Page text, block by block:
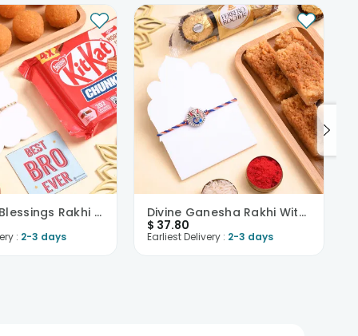
Ganesha Blessings Rakhi N Sweet Treats Hamper
: 2-3 days
Divine Ganesha Rakhi With Sweets N Chocolates
$ 37.80
Earliest Delivery : 2-3 days